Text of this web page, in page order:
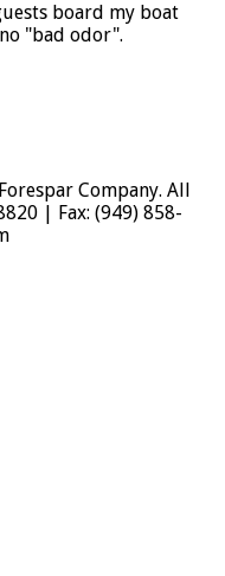
board my boat
"bad odor".
Company. All
| Fax: (949) 858-